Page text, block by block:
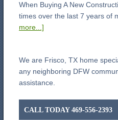
When Buying A New
times over the last 7 years of
more...]
We are Frisco, TX home
any neighboring DFW
assistance.
CALL TODAY 469-556-2393